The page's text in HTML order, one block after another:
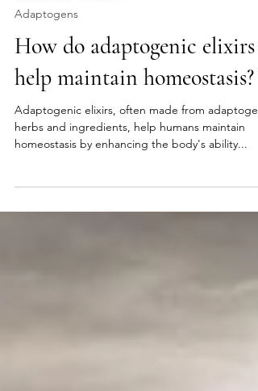
Sep 10, 2024 2 min read
Adaptogens
How do adaptogenic elixirs
help maintain homeostasis?
Adaptogenic elixirs, often made from
homeostasis by enhancing the body's ability...